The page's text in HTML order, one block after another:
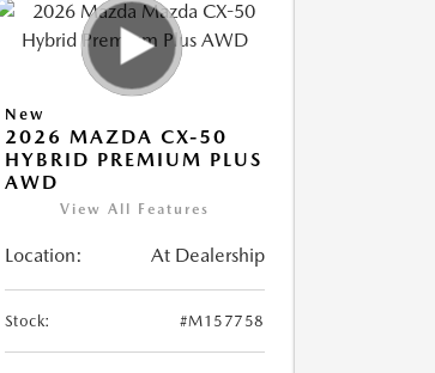
New
2026 MAZDA CX-50
HYBRID PREMIUM PLUS
AWD
View All Features
Location: At Dealership
Stock: #M157758